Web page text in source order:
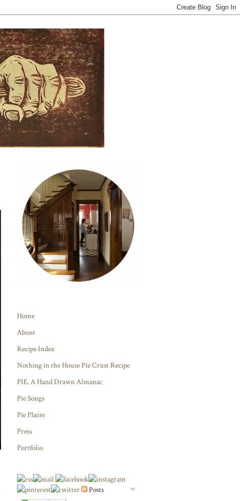
Home
About
Recipe Index
Nothing in the House Pie Crust Recipe
PIE. A Hand Drawn Almanac
Pie Songs
Pie Places
Press
Portfolio
Posts